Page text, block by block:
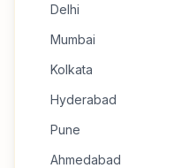
Delhi
Mumbai
Kolkata
Hyderabad
Pune
Ahmedabad